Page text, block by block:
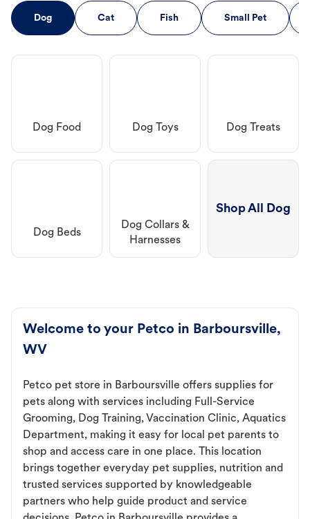
Dog Cat Fish Small Pet
Dog Food Dog Toys Dog Treats
Dog Beds
Dog Collars &
Harnesses
Shop All Dog
Welcome to your Petco in Barboursville,
WV
Petco pet store in Barboursville offers supplies for
pets along with services including Full-Service
Grooming, Dog Training, Vaccination Clinic, Aquatics
Department, making it easy for local pet parents to
shop and access care in one place. This location
brings together everyday pet supplies, nutrition and
trusted services supported by knowledgeable
partners who help guide product and service